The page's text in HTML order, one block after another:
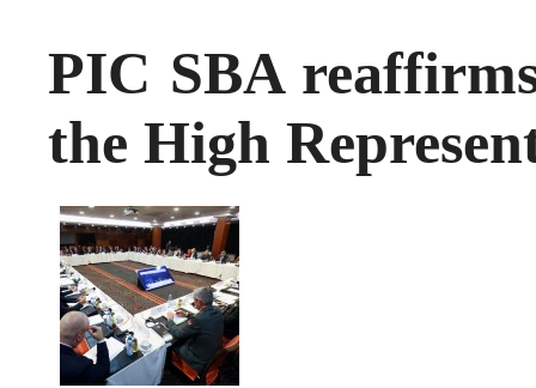
PIC SBA
the High